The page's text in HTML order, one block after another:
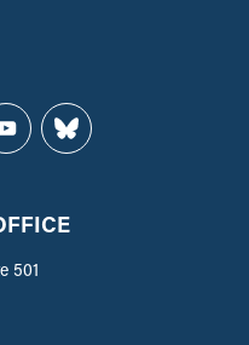
YouTubeBluesky
501